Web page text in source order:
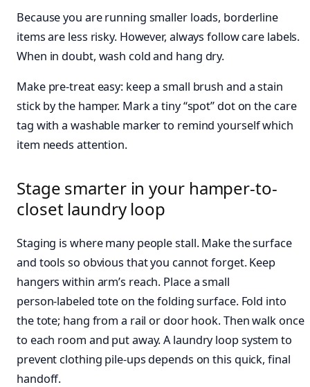
Because you are running smaller loads, borderline
items are less risky. However, always follow care labels.
When in doubt, wash cold and hang dry.
Make pre‑treat easy: keep a small brush and a stain
stick by the hamper. Mark a tiny “spot” dot on the care
tag with a washable marker to remind yourself which
item needs attention.
Stage smarter in your hamper-to-
closet laundry loop
Staging is where many people stall. Make the surface
and tools so obvious that you cannot forget. Keep
hangers within arm’s reach. Place a small
person‑labeled tote on the folding surface. Fold into
the tote; hang from a rail or door hook. Then walk once
to each room and put away. A laundry loop system to
prevent clothing pile-ups depends on this quick, final
handoff.